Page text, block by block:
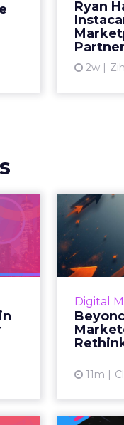
Ryan
Partner
2w
the
Digital
11m
of